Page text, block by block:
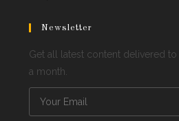
Newsletter
Get all latest content delivered
a month.